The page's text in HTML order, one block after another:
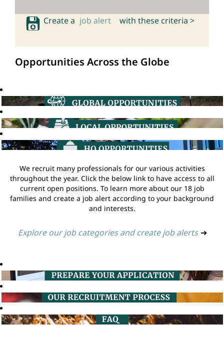
Create a job alert with these criteria >
Opportunities Across the Globe
We recruit many professionals for our various activities
throughout the year. Click the below link to have access to all
current open positions. To learn more about our 18 job
families and create a job alert according to your background
and interests.
Explore our job categories and create job alerts ➔